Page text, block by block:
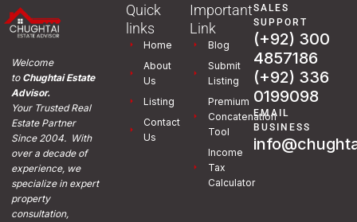
Welcome
toChughtai Estate
Advisor.
Your Trusted Real
Estate Partner
Since 2004. With
over a decade of
experience, we
specialize in expert
property
consultation,
Quick
links
Home
About
Us
Listing
Contact
Us
Important
Link
Blog
Submit
Listing
Premium
Concatenation
Tool
Income
Tax
Calculator
SALES
SUPPORT
(+92) 300
4857186
(+92) 336
0199098
EMAIL
BUSINESS